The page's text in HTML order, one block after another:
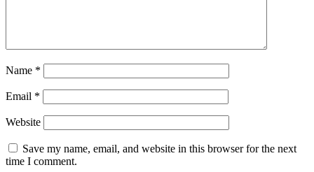
Name *
Email *
Website
Save my name, email, and website in this browser for the next
time I comment.